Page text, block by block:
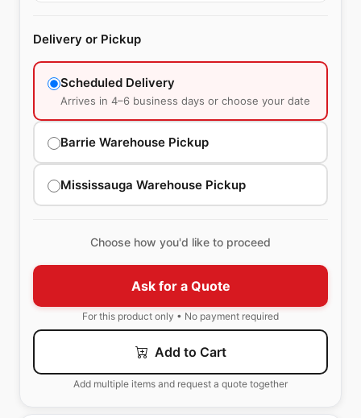
Delivery or Pickup
Scheduled Delivery
Arrives in 4–6 business days or choose your date
Barrie Warehouse Pickup
Mississauga Warehouse Pickup
Choose how you'd like to proceed
Ask for a Quote
For this product only • No payment required
Add to Cart
Add multiple items and request a quote together